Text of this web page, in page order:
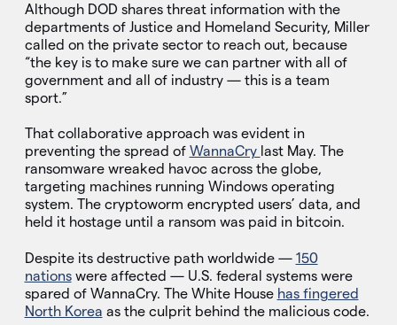
Although DOD shares threat information with the
departments of Justice and Homeland Security, Miller
called on the private sector to reach out, because
“the key is to make sure we can partner with all of
government and all of industry — this is a team
sport.”
That collaborative approach was evident in
preventing the spread of WannaCry last May. The
ransomware wreaked havoc across the globe,
targeting machines running Windows operating
system. The cryptoworm encrypted users’ data, and
held it hostage until a ransom was paid in bitcoin.
Despite its destructive path worldwide — 150
nationswere affected — U.S. federal systems were
spared of WannaCry. The White House has fingered
North Korea as the culprit behind the malicious code.